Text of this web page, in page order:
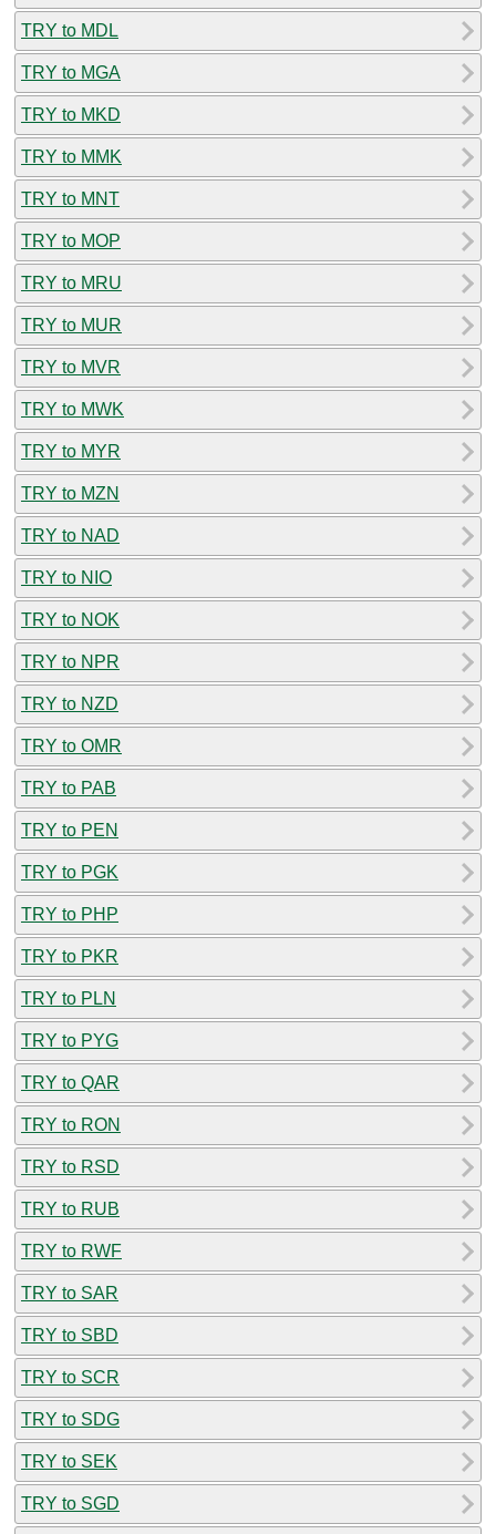
TRY to MDL
TRY to MGA
TRY to MKD
TRY to MMK
TRY to MNT
TRY to MOP
TRY to MRU
TRY to MUR
TRY to MVR
TRY to MWK
TRY to MYR
TRY to MZN
TRY to NAD
TRY to NIO
TRY to NOK
TRY to NPR
TRY to NZD
TRY to OMR
TRY to PAB
TRY to PEN
TRY to PGK
TRY to PHP
TRY to PKR
TRY to PLN
TRY to PYG
TRY to QAR
TRY to RON
TRY to RSD
TRY to RUB
TRY to RWF
TRY to SAR
TRY to SBD
TRY to SCR
TRY to SDG
TRY to SEK
TRY to SGD